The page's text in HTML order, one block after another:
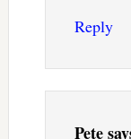
Reply
Pete